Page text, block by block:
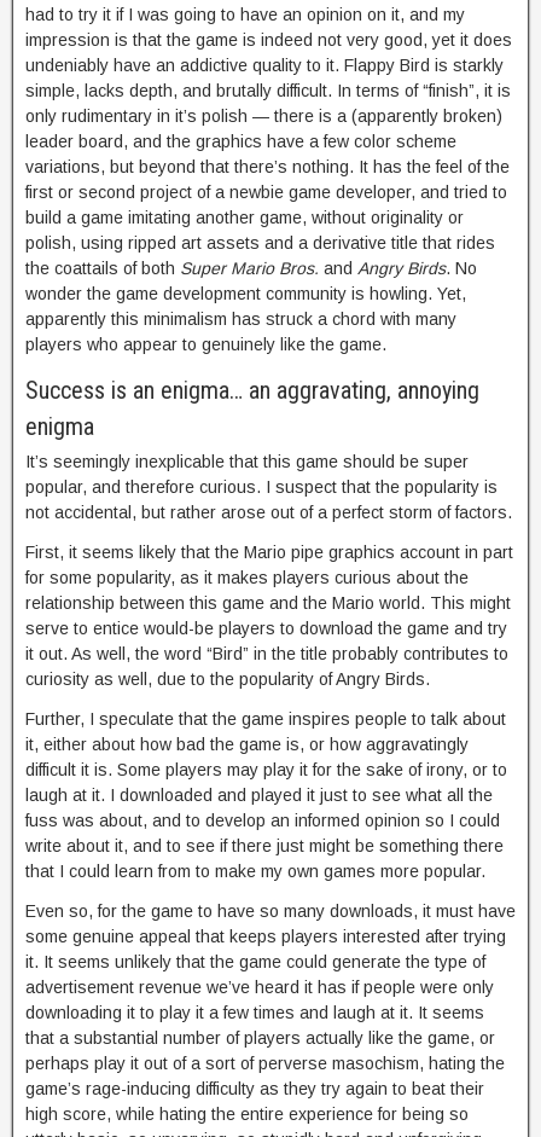
had to try it if I was going to have an opinion on it, and my
impression is that the game is indeed not very good, yet it does
undeniably have an addictive quality to it. Flappy Bird is starkly
simple, lacks depth, and brutally difficult. In terms of “finish”, it is
only rudimentary in it’s polish — there is a (apparently broken)
leader board, and the graphics have a few color scheme
variations, but beyond that there’s nothing. It has the feel of the
first or second project of a newbie game developer, and tried to
build a game imitating another game, without originality or
polish, using ripped art assets and a derivative title that rides
the coattails of both Super Mario Bros. and Angry Birds. No
wonder the game development community is howling. Yet,
apparently this minimalism has struck a chord with many
players who appear to genuinely like the game.
Success is an enigma… an aggravating, annoying
enigma
It’s seemingly inexplicable that this game should be super
popular, and therefore curious. I suspect that the popularity is
not accidental, but rather arose out of a perfect storm of factors.
First, it seems likely that the Mario pipe graphics account in part
for some popularity, as it makes players curious about the
relationship between this game and the Mario world. This might
serve to entice would-be players to download the game and try
it out. As well, the word “Bird” in the title probably contributes to
curiosity as well, due to the popularity of Angry Birds.
Further, I speculate that the game inspires people to talk about
it, either about how bad the game is, or how aggravatingly
difficult it is. Some players may play it for the sake of irony, or to
laugh at it. I downloaded and played it just to see what all the
fuss was about, and to develop an informed opinion so I could
write about it, and to see if there just might be something there
that I could learn from to make my own games more popular.
Even so, for the game to have so many downloads, it must have
some genuine appeal that keeps players interested after trying
it. It seems unlikely that the game could generate the type of
advertisement revenue we’ve heard it has if people were only
downloading it to play it a few times and laugh at it. It seems
that a substantial number of players actually like the game, or
perhaps play it out of a sort of perverse masochism, hating the
game’s rage-inducing difficulty as they try again to beat their
high score, while hating the entire experience for being so